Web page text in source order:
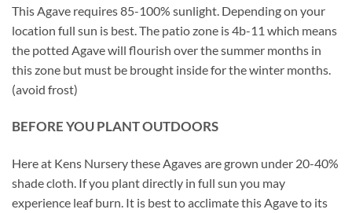
This Agave requires 85-100% sunlight. Depending on your
location full sun is best. The patio zone is 4b-11 which means
the potted Agave will flourish over the summer months in
this zone but must be brought inside for the winter months.
(avoid frost)
BEFORE YOU PLANT OUTDOORS
Here at Kens Nursery these Agaves are grown under 20-40%
shade cloth. If you plant directly in full sun you may
experience leaf burn. It is best to acclimate this Agave to its